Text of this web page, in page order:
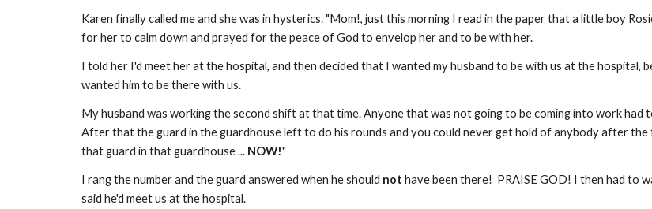
Karen finally called me and she was in hysterics. "Mom!, just this morning I read in the paper that a little boy
for her to calm down and prayed for the peace of God to envelop her and to be with her.
I told her I'd meet her at the hospital, and then decided that I wanted my husband to be with us at the hospital,
wanted him to be there with us.
My husband was working the second shift at that time. Anyone that was not going to be coming into work
After that the guard in the guardhouse left to do his rounds and you could never get hold of anybody after
that guard in that guardhouse ... NOW!"
I rang the number and the guard answered when he should not have been there! PRAISE GOD! I then had to
said he'd meet us at the hospital.